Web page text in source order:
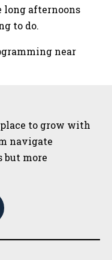
long afternoons
to do.
near
to grow with
navigate
but more